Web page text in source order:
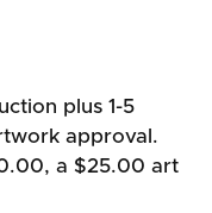
plus 1-5
approval.
a $25.00 art